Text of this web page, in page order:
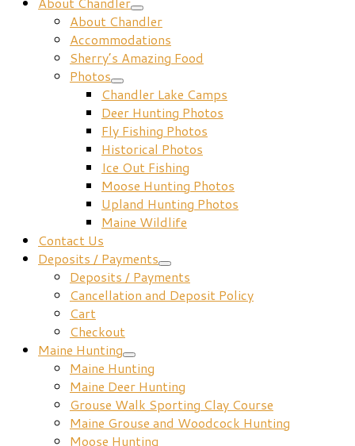
About Chandler
Accommodations
Sherry’s Amazing Food
Photos
Chandler Lake Camps
Deer Hunting Photos
Fly Fishing Photos
Historical Photos
Ice Out Fishing
Moose Hunting Photos
Upland Hunting Photos
Maine Wildlife
Contact Us
Deposits / Payments
Deposits / Payments
Cancellation and Deposit Policy
Cart
Checkout
Maine Hunting
Maine Hunting
Maine Deer Hunting
Grouse Walk Sporting Clay Course
Maine Grouse and Woodcock Hunting
Moose Hunting